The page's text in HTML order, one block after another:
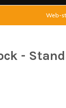
Web-
-